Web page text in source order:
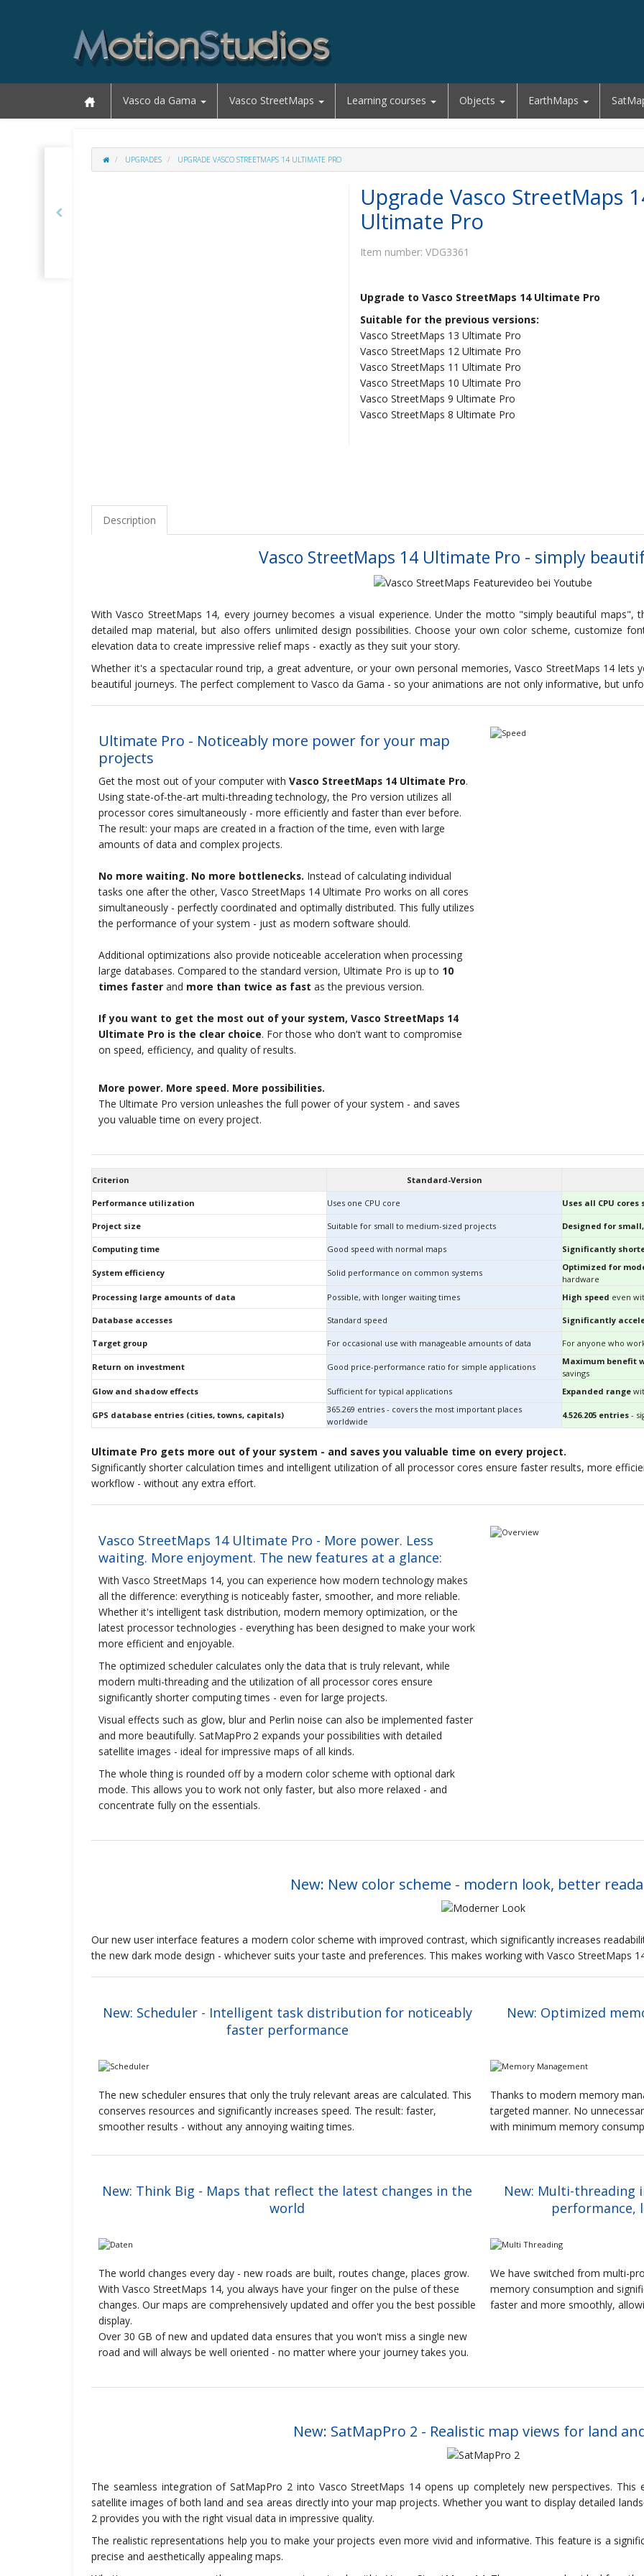
Vasco da Gama Vasco StreetMaps Learning courses Objects EarthMaps
UPGRADES UPGRADE VASCO STREETMAPS 14 ULTIMATE PRO
Upgrade Vasco StreetMaps
Ultimate Pro
Item number:VDG3361
Upgrade to Vasco StreetMaps 14 Ultimate Pro
Suitable for the previous versions:
Vasco StreetMaps 13 Ultimate Pro
Vasco StreetMaps 12 Ultimate Pro
Vasco StreetMaps 11 Ultimate Pro
Vasco StreetMaps 10 Ultimate Pro
Vasco StreetMaps 9 Ultimate Pro
Vasco StreetMaps 8 Ultimate Pro
Description
Vasco StreetMaps 14 Ultimate Pro - simply
With Vasco StreetMaps 14, every journey becomes a visual experience. Under the motto "simply beautiful
detailed map material, but also offers unlimited design possibilities. Choose your own color scheme, customize
elevation data to create impressive relief maps - exactly as they suit your story.
Whether it's a spectacular round trip, a great adventure, or your own personal memories, Vasco StreetMaps 14
beautiful journeys. The perfect complement to Vasco da Gama - so your animations are not only informative, but
Ultimate Pro - Noticeably more power for your map
projects
Get the most out of your computer with Vasco StreetMaps 14 Ultimate Pro.
Using state-of-the-art multi-threading technology, the Pro version utilizes all
processor cores simultaneously - more efficiently and faster than ever before.
The result: your maps are created in a fraction of the time, even with large
amounts of data and complex projects.
No more waiting. No more bottlenecks. Instead of calculating individual
tasks one after the other, Vasco StreetMaps 14 Ultimate Pro works on all cores
simultaneously - perfectly coordinated and optimally distributed. This fully utilizes
the performance of your system - just as modern software should.
Additional optimizations also provide noticeable acceleration when processing
large databases. Compared to the standard version, Ultimate Pro is up to 10
times faster and more than twice as fast as the previous version.
If you want to get the most out of your system, Vasco StreetMaps 14
Ultimate Pro is the clear choice. For those who don't want to compromise
on speed, efficiency, and quality of results.
More power. More speed. More possibilities.
The Ultimate Pro version unleashes the full power of your system - and saves
you valuable time on every project.
Criterion Standard-Version
Performance utilization Uses one CPU core Uses all CPU
Project size Suitable for small to medium-sized projects Designed for
Computing time Good speed with normal maps Significantly
System efficiency Solid performance on common systems
Optimized for
hardware
Processing large amounts of data
Possible, with longer waiting times High speed even
Database accesses Standard speed Significantly
Target group For occasional use with manageable amounts of data For anyone who
Return on investment Good price-performance ratio for simple applications
Maximum benefit
savings
Glow and shadow effects
Sufficient for typical applications Expanded range
GPS database entries (cities, towns, capitals)
365.269 entries - covers the most important places
worldwide
4.526.205 entries -
Ultimate Pro gets more out of your system - and saves you valuable time on every project.
Significantly shorter calculation times and intelligent utilization of all processor cores ensure faster results, more
workflow - without any extra effort.
Vasco StreetMaps 14 Ultimate Pro - More power. Less
waiting. More enjoyment. The new features at a glance:
With Vasco StreetMaps 14, you can experience how modern technology makes
all the difference: everything is noticeably faster, smoother, and more reliable.
Whether it's intelligent task distribution, modern memory optimization, or the
latest processor technologies - everything has been designed to make your work
more efficient and enjoyable.
The optimized scheduler calculates only the data that is truly relevant, while
modern multi-threading and the utilization of all processor cores ensure
significantly shorter computing times - even for large projects.
Visual effects such as glow, blur and Perlin noise can also be implemented faster
and more beautifully. SatMapPro 2 expands your possibilities with detailed
satellite images - ideal for impressive maps of all kinds.
The whole thing is rounded off by a modern color scheme with optional dark
mode. This allows you to work not only faster, but also more relaxed - and
concentrate fully on the essentials.
New: New color scheme - modern look, better
Our new user interface features a modern color scheme with improved contrast, which significantly increases
the new dark mode design - whichever suits your taste and preferences. This makes working with Vasco StreetMaps
New: Scheduler - Intelligent task distribution for noticeably
faster performance
New: Optimized
The new scheduler ensures that only the truly relevant areas are calculated. This
conserves resources and significantly increases speed. The result: faster,
smoother results - without any annoying waiting times.
Thanks to modern memory
targeted manner. No
with minimum memory
New: Think Big - Maps that reflect the latest changes in the
world
New: Multi-threading
performance,
The world changes every day - new roads are built, routes change, places grow.
With Vasco StreetMaps 14, you always have your finger on the pulse of these
changes. Our maps are comprehensively updated and offer you the best possible
display.
Over 30 GB of new and updated data ensures that you won't miss a single new
road and will always be well oriented - no matter where your journey takes you.
We have switched from multi-
memory consumption and
faster and more smoothly,
New: SatMapPro 2 - Realistic map views for land
The seamless integration of SatMapPro 2 into Vasco StreetMaps 14 opens up completely new perspectives.
satellite images of both land and sea areas directly into your map projects. Whether you want to display detailed
2 provides you with the right visual data in impressive quality.
The realistic representations help you to make your projects even more vivid and informative. This feature is a
precise and aesthetically appealing maps.